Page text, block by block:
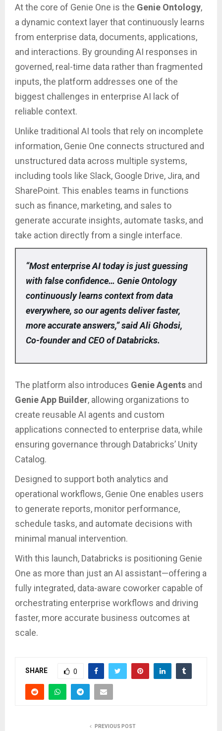
At the core of Genie One is the Genie Ontology,
a dynamic context layer that continuously learns
from enterprise data, documents, applications,
and interactions. By grounding AI responses in
governed, real-time data rather than fragmented
inputs, the platform addresses one of the
biggest challenges in enterprise AI lack of
reliable context.
Unlike traditional AI tools that rely on incomplete
information, Genie One connects structured and
unstructured data across multiple systems,
including tools like Slack, Google Drive, Jira, and
SharePoint. This enables teams in functions
such as finance, marketing, and sales to
generate accurate insights, automate tasks, and
take action directly from a single interface.
“Most enterprise AI today is just guessing
with false confidence… Genie Ontology
continuously learns context from data
everywhere, so our agents deliver faster,
more accurate answers,” said Ali Ghodsi,
Co-founder and CEO of Databricks.
The platform also introduces Genie Agents and
Genie App Builder, allowing organizations to
create reusable AI agents and custom
applications connected to enterprise data, while
ensuring governance through Databricks’ Unity
Catalog.
Designed to support both analytics and
operational workflows, Genie One enables users
to generate reports, monitor performance,
schedule tasks, and automate decisions with
minimal manual intervention.
With this launch, Databricks is positioning Genie
One as more than just an AI assistant—offering a
fully integrated, data-aware coworker capable of
orchestrating enterprise workflows and driving
faster, more accurate business outcomes at
scale.
SHARE 0
PREVIOUS POST